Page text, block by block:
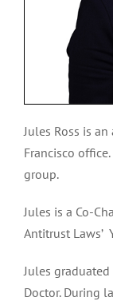
Jules Ross is an
Francisco
group.
Jules is a Co-
Antitrust Laws’
Jules
Doctor. During